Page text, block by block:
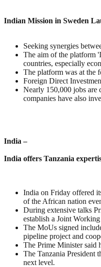
Indian Mission in Sweden
Seeking synergies
The aim of the platform
countries, especially
The platform was at the
Foreign Direct
Nearly 150,000 jobs are
companies have also
India –
India offers Tanzania
India on Friday offered
of the African nation
During extensive talks
establish a Joint
The MoUs signed
pipeline project and
The Prime Minister said
The Tanzania President
next level.